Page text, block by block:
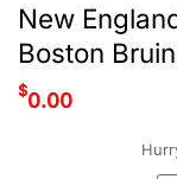
New
Boston
$0.00